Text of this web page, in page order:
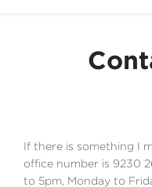
If there is something I
office number is 9230
to 5pm, Monday to